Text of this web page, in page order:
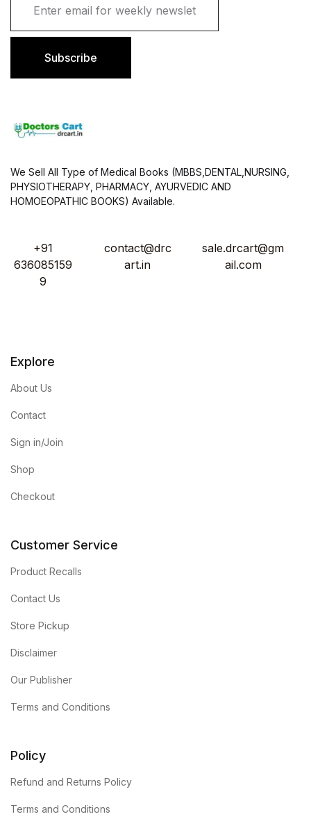
i
Subscribe
We Sell All Type of Medical Books (MBBS,DENTAL,NURSING,
PHYSIOTHERAPY, PHARMACY, AYURVEDIC AND
HOMOEOPATHIC BOOKS) Available.
+91
636085159
9
contact@drc
art.in
sale.drcart@gm
ail.com
Explore
About Us
Contact
Sign in/Join
Shop
Checkout
Customer Service
Product Recalls
Contact Us
Store Pickup
Disclaimer
Our Publisher
Terms and Conditions
Policy
Refund and Returns Policy
Terms and Conditions